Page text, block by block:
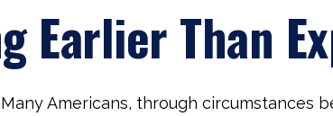
Earlier Than
Many Americans, through circumstances